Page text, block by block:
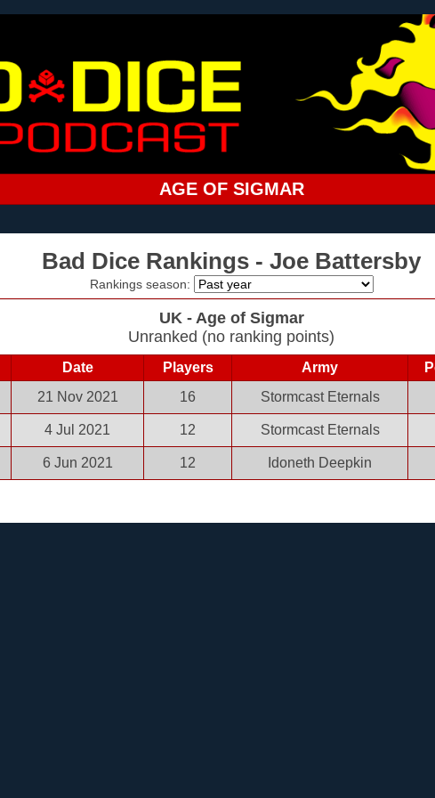
AGE OF SIGMAR
Bad Dice Rankings - Joe Battersby
Rankings season:
UK - Age of Sigmar
Unranked (no ranking points)
Date Players Army
21 Nov 2021 16 Stormcast Eternals
4 Jul 2021 12 Stormcast Eternals
6 Jun 2021 12 Idoneth Deepkin